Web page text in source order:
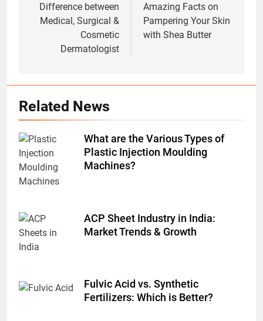
navigation
Difference between
Medical, Surgical &
Cosmetic
Dermatologist
Amazing Facts on
Pampering Your Skin
with Shea Butter
Related News
What are the Various Types of
Plastic Injection Moulding
Machines?
ACP Sheet Industry in India:
Market Trends & Growth
Fulvic Acid vs. Synthetic
Fertilizers: Which is Better?